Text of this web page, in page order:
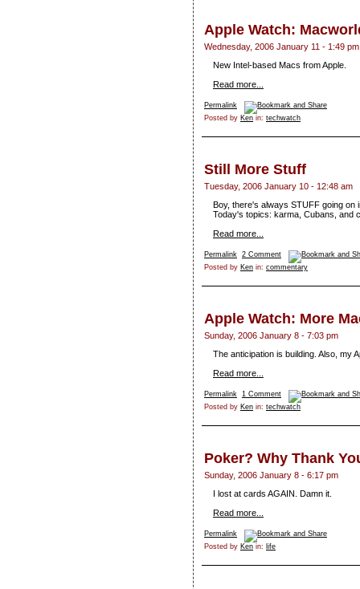
Apple Watch:
Wednesday, 2006 January 11 - 1:49 pm
New Intel-based Macs from Apple.
Read more...
Permalink
Posted by Ken in: techwatch
Still More Stuff
Tuesday, 2006 January 10 - 12:48 am
Boy, there's always STUFF going
Today's topics: karma, Cubans, and
Read more...
Permalink 2 Comment
Posted by Ken in: commentary
Apple Watch: More
Sunday, 2006 January 8 - 7:03 pm
The anticipation is building. Also, my
Read more...
Permalink 1 Comment
Posted by Ken in: techwatch
Poker? Why Thank
Sunday, 2006 January 8 - 6:17 pm
I lost at cards AGAIN. Damn it.
Read more...
Permalink
Posted by Ken in: life